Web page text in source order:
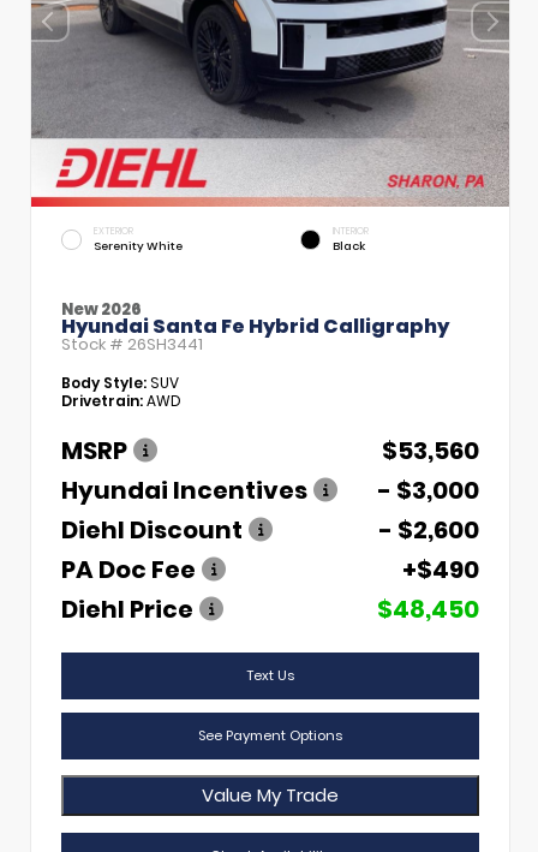
EXTERIOR
Serenity White
INTERIOR
Black
New 2026
Hyundai Santa Fe Hybrid Calligraphy
Stock # 26SH3441
Body Style:SUV
Drivetrain:AWD
MSRP
$53,560
Hyundai Incentives
- $3,000
Diehl Discount
- $2,600
PA Doc Fee
+$490
Diehl Price
$48,450
Text Us
See Payment Options
Value My Trade